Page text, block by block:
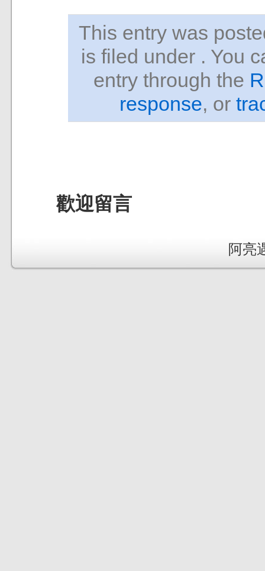
This entry was
is filed under . You
entry through the
response, or
歡迎留言
阿亮